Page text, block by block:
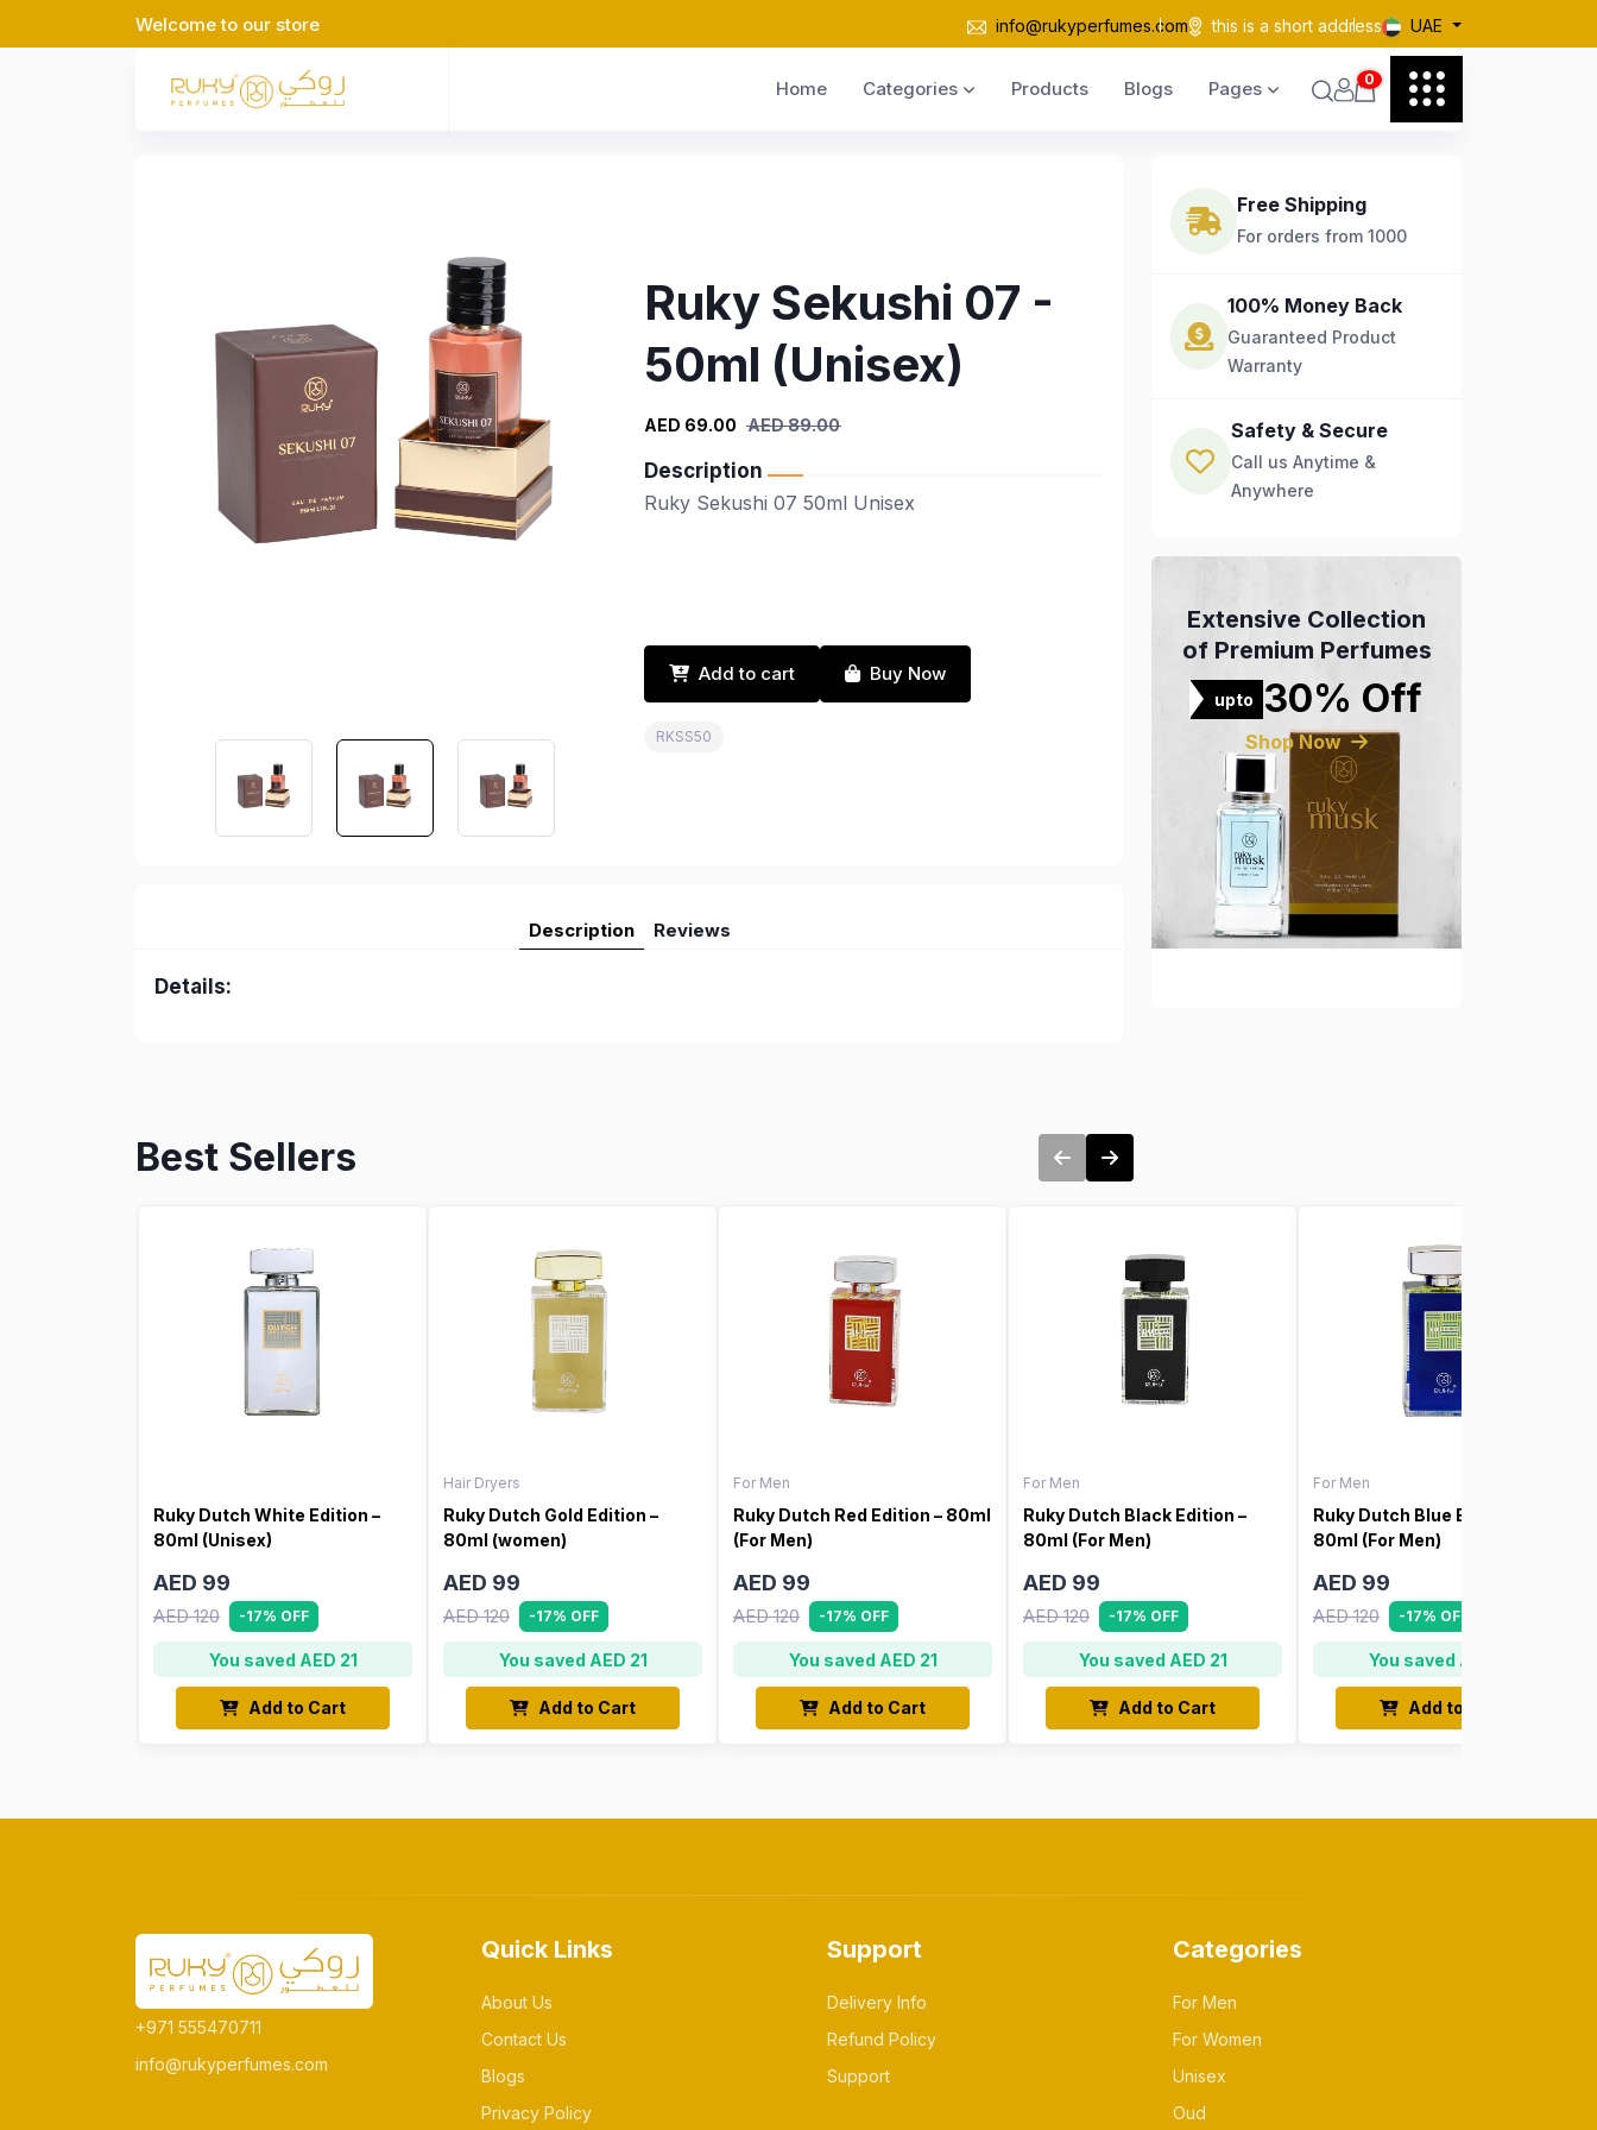
Welcome to our store info@rukyperfumes.com this is a short address UAE
Home Categories Products Blogs Pages 0
Ruky Sekushi 07 -
50ml (Unisex)
AED 69.00 AED 89.00
Description
Ruky Sekushi 07 50ml Unisex
Add to cart Buy Now
RKSS50
Description Reviews
Details:
Free Shipping
For orders from 1000
100% Money Back
Guaranteed Product
Warranty
Safety & Secure
Call us Anytime &
Anywhere
Extensive Collection
of Premium Perfumes
upto 30% Off
Shop Now
Best Sellers
Ruky Dutch White Edition –
80ml (Unisex)
AED 99
AED 120 -17% OFF
You saved AED 21
Add to Cart
Hair Dryers
Ruky Dutch Gold Edition –
80ml (women)
AED 99
AED 120 -17% OFF
You saved AED 21
Add to Cart
For Men
Ruky Dutch Red Edition – 80ml
(For Men)
AED 99
AED 120 -17% OFF
You saved AED 21
Add to Cart
For Men
Ruky Dutch Black Edition –
80ml (For Men)
AED 99
AED 120 -17% OFF
You saved AED 21
Add to Cart
For Men
Ruky Dutch Blue Edition –
80ml (For Men)
AED 99
AED 120 -17% OFF
You saved AED 21
Add to Cart
+971 555470711
info@rukyperfumes.com
Quick Links
About Us
Contact Us
Blogs
Privacy Policy
Support
Delivery Info
Refund Policy
Support
Categories
For Men
For Women
Unisex
Oud